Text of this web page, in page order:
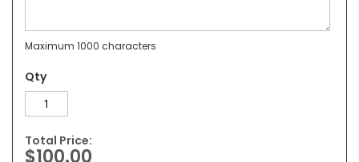
Maximum 1000 characters
Qty
Total Price:
$100.00